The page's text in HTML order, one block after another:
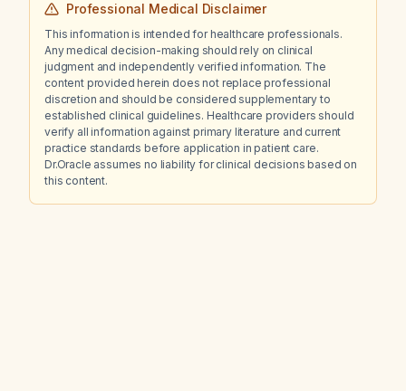
Professional Medical Disclaimer
This information is intended for healthcare professionals.
Any medical decision-making should rely on clinical
judgment and independently verified information. The
content provided herein does not replace professional
discretion and should be considered supplementary to
established clinical guidelines. Healthcare providers should
verify all information against primary literature and current
practice standards before application in patient care.
Dr.Oracle assumes no liability for clinical decisions based on
this content.